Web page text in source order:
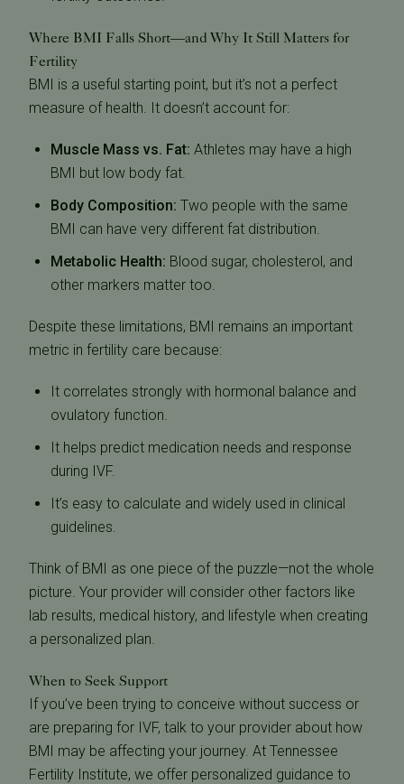
Where BMI Falls Short—and Why It Still Matters for
Fertility
BMI is a useful starting point, but it’s not a perfect
measure of health. It doesn’t account for:
Muscle Mass vs. Fat: Athletes may have a high
BMI but low body fat.
Body Composition: Two people with the same
BMI can have very different fat distribution.
Metabolic Health: Blood sugar, cholesterol, and
other markers matter too.
Despite these limitations, BMI remains an important
metric in fertility care because:
It correlates strongly with hormonal balance and
ovulatory function.
It helps predict medication needs and response
during IVF.
It’s easy to calculate and widely used in clinical
guidelines.
Think of BMI as one piece of the puzzle—not the whole
picture. Your provider will consider other factors like
lab results, medical history, and lifestyle when creating
a personalized plan.
When to Seek Support
If you’ve been trying to conceive without success or
are preparing for IVF, talk to your provider about how
BMI may be affecting your journey. At Tennessee
Fertility Institute, we offer personalized guidance to